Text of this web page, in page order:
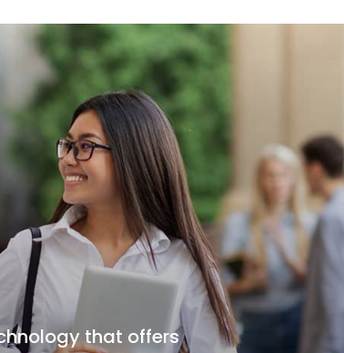
that offers